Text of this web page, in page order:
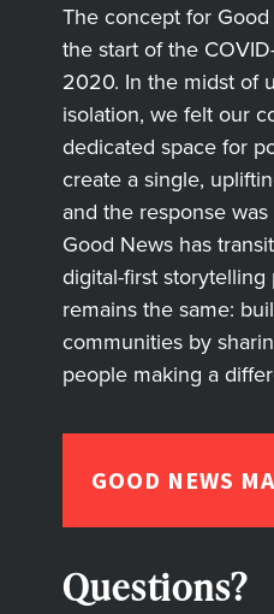
The concept for
the start of the
2020. In the midst of
isolation, we felt our
dedicated space for
create a single,
and the response
Good News has
digital-first
remains the same:
communities by
people making a
GOOD NEWS
Questions?